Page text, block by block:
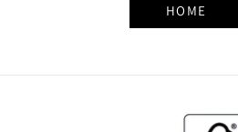
HOME